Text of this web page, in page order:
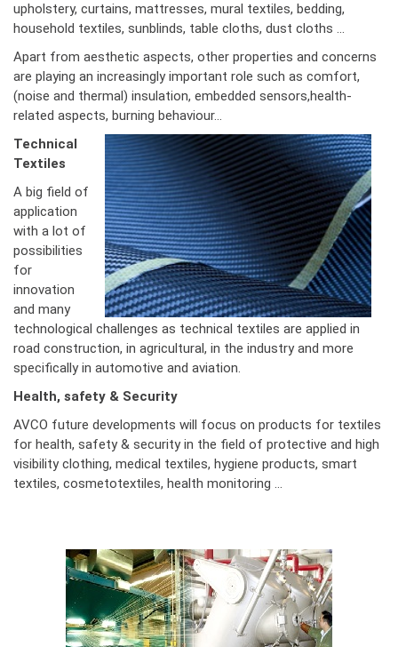
upholstery, curtains, mattresses, mural textiles, bedding,
household textiles, sunblinds, table cloths, dust cloths …
Apart from aesthetic aspects, other properties and concerns
are playing an increasingly important role such as comfort,
(noise and thermal) insulation, embedded sensors,health-
related aspects, burning behaviour…
Technical
Textiles
A big field of
application
with a lot of
possibilities
for
innovation
and many
technological challenges as technical textiles are applied in
road construction, in agricultural, in the industry and more
specifically in automotive and aviation.
Health, safety & Security
AVCO future developments will focus on products for textiles
for health, safety & security in the field of protective and high
visibility clothing, medical textiles, hygiene products, smart
textiles, cosmetotextiles, health monitoring …